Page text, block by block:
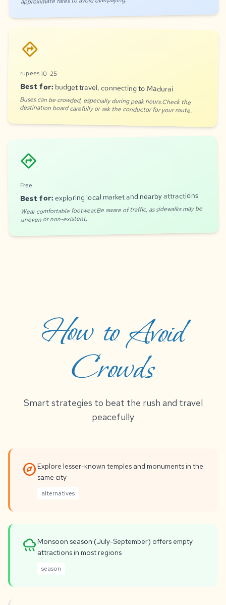
directions
rupees 10-25
Best for: budget travel, connecting to Madurai
Buses can be crowded, especially during peak hours.Check the
destination board carefully or ask the conductor for your route.
directions
Free
Best for: exploring local market and nearby attractions
Wear comfortable footwear.Be aware of traffic, as sidewalks may be
uneven or non-existent.
How to Avoid
Crowds
Smart strategies to beat the rush and travel
peacefully
explore Explore lesser-known temples and monuments in the
same city
alternatives
rainy Monsoon season (July-September) offers empty
attractions in most regions
season